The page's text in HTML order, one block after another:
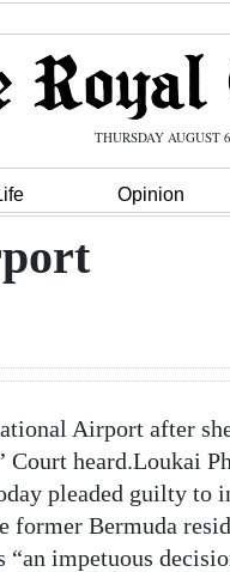
THURSDAY AUGUST
Opinion
Airport after
Court heard.Loukai
pleaded guilty to
former Bermuda
impetuous